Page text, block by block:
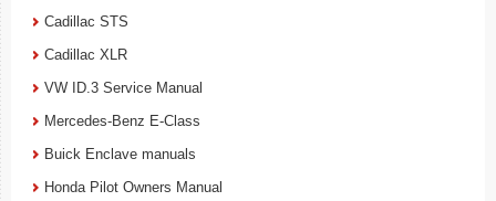
Cadillac STS
Cadillac XLR
VW ID.3 Service Manual
Mercedes-Benz E-Class
Buick Enclave manuals
Honda Pilot Owners Manual